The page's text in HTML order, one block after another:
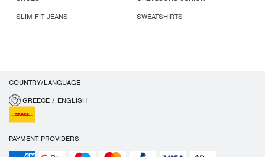
SLIM FIT JEANS
SWEATSHIRTS
COUNTRY/LANGUAGE
GREECE / ENGLISH
PAYMENT PROVIDERS